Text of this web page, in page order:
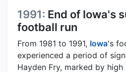
1991: End of Iowa's
football run
From 1981 to 1991, Iowa's
experienced a period of
Hayden Fry, marked by high